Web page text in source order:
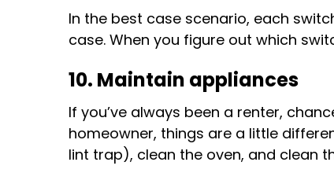
In the best case scenario, each
case. When you figure out which
10. Maintain appliances
If you’ve always been a renter,
homeowner, things are a little
lint trap), clean the oven, and clean